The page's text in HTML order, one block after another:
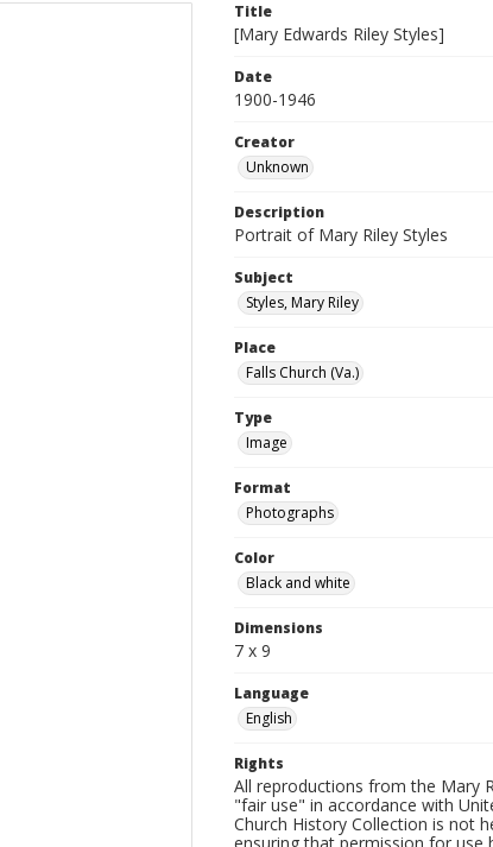
Title
[Mary Edwards Riley Styles]
Date
1900-1946
Creator
Unknown
Description
Portrait of Mary Riley Styles
Subject
Styles, Mary Riley
Place
Falls Church (Va.)
Type
Image
Format
Photographs
Color
Black and white
Dimensions
7 x 9
Language
English
Rights
All reproductions from the Mary
"fair use" in accordance with
Church History Collection is not